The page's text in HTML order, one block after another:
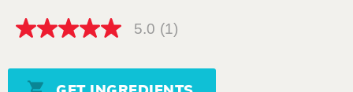
5.0
5
stars,
5.0 (1)